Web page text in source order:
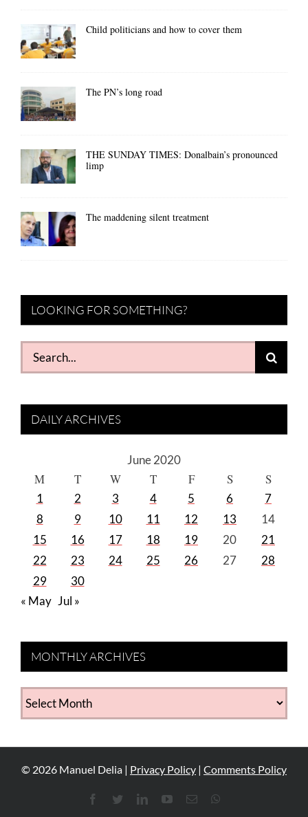
Child politicians and how to cover them
The PN’s long road
THE SUNDAY TIMES: Donalbain’s pronounced
limp
The maddening silent treatment
LOOKING FOR SOMETHING?
Search
for:
DAILY ARCHIVES
June 2020
M T W T F S S
1 2 3 4 5 6
7
8
9 10 11 12 13
14
15
16 17 18 19 20
21
22
23 24 25 26 27
28
29
30
« May Jul »
MONTHLY ARCHIVES
MONTHLY
ARCHIVES
© 2026 Manuel Delia | Privacy Policy | Comments Policy
FacebookTwitterLinkedInYouTube
Email